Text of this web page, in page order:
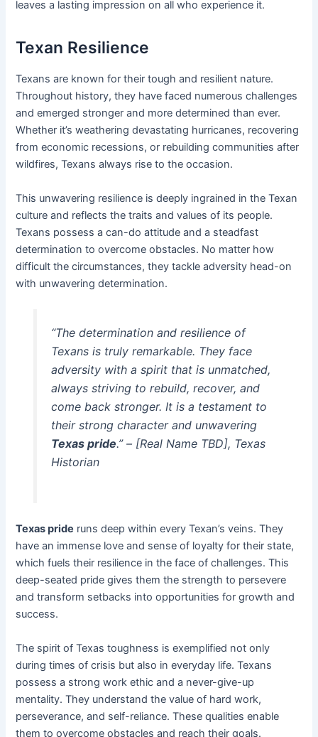
leaves a lasting impression on all who experience it.
Texan Resilience
Texans are known for their tough and resilient nature.
Throughout history, they have faced numerous challenges
and emerged stronger and more determined than ever.
Whether it’s weathering devastating hurricanes, recovering
from economic recessions, or rebuilding communities after
wildfires, Texans always rise to the occasion.
This unwavering resilience is deeply ingrained in the Texan
culture and reflects the traits and values of its people.
Texans possess a can-do attitude and a steadfast
determination to overcome obstacles. No matter how
difficult the circumstances, they tackle adversity head-on
with unwavering determination.
“The determination and resilience of
Texans is truly remarkable. They face
adversity with a spirit that is unmatched,
always striving to rebuild, recover, and
come back stronger. It is a testament to
their strong character and unwavering
Texas pride.” – [Real Name TBD], Texas
Historian
Texas pride runs deep within every Texan’s veins. They
have an immense love and sense of loyalty for their state,
which fuels their resilience in the face of challenges. This
deep-seated pride gives them the strength to persevere
and transform setbacks into opportunities for growth and
success.
The spirit of Texas toughness is exemplified not only
during times of crisis but also in everyday life. Texans
possess a strong work ethic and a never-give-up
mentality. They understand the value of hard work,
perseverance, and self-reliance. These qualities enable
them to overcome obstacles and reach their goals.